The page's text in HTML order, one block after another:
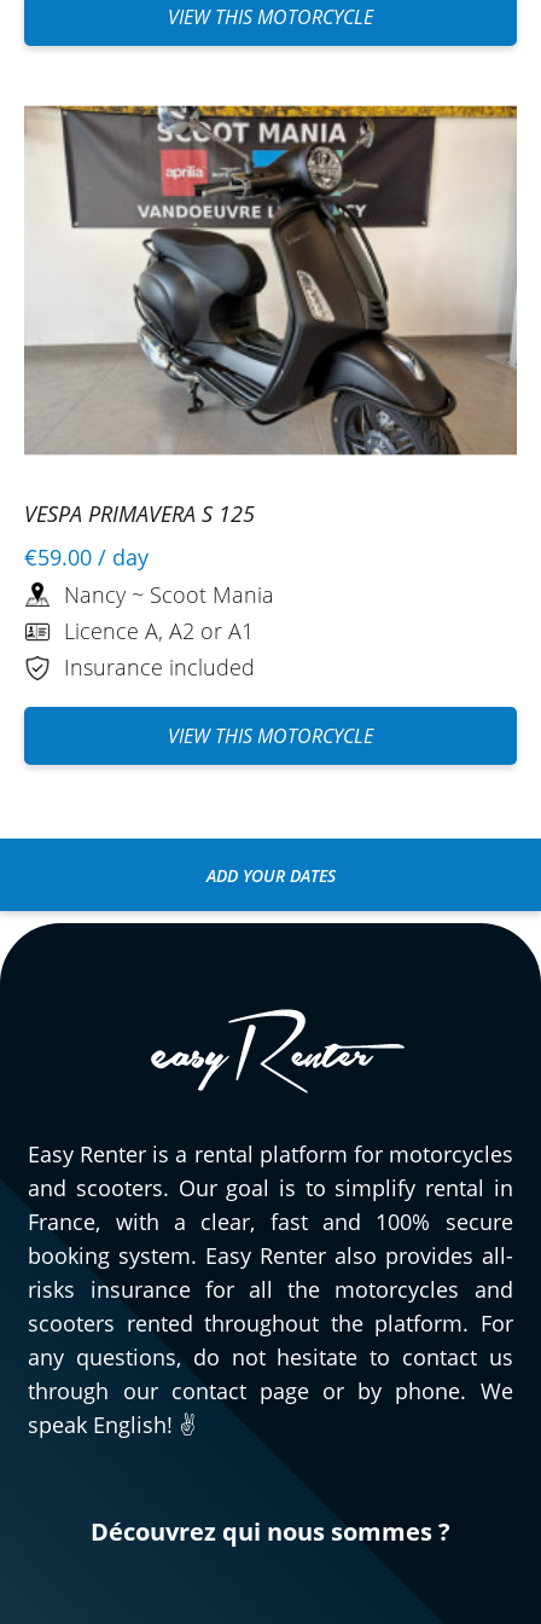
VIEW THIS MOTORCYCLE
VESPA PRIMAVERA S 125
€59.00 / day
Nancy ~ Scoot Mania
Licence A, A2 or A1
Insurance included
VIEW THIS MOTORCYCLE
ADD YOUR DATES
Easy Renter is a rental platform for motorcycles
and scooters. Our goal is to simplify rental in
France, with a clear, fast and 100% secure
booking system. Easy Renter also provides all-
risks insurance for all the motorcycles and
scooters rented throughout the platform. For
any questions, do not hesitate to contact us
through our contact page or by phone. We
speak English! ✌️
Découvrez qui nous sommes ?